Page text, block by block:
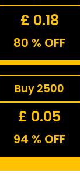
£ 0.18
80 % OFF
Buy 2500
£ 0.05
94 % OFF